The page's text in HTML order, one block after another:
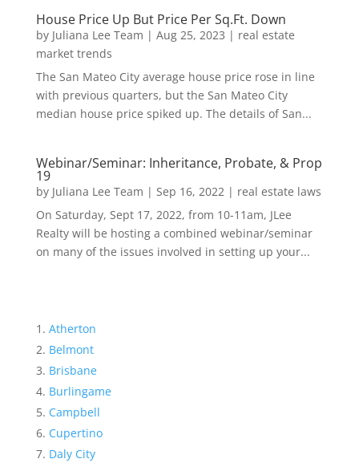
House Price Up But Price Per Sq.Ft. Down
by Juliana Lee Team | Aug 25, 2023 | real estate
market trends
The San Mateo City average house price rose in line
with previous quarters, but the San Mateo City
median house price spiked up. The details of San...
Webinar/Seminar: Inheritance, Probate, & Prop
19
by Juliana Lee Team | Sep 16, 2022| real estate laws
On Saturday, Sept 17, 2022, from 10-11am, JLee
Realty will be hosting a combined webinar/seminar
on many of the issues involved in setting up your...
Atherton
Belmont
Brisbane
Burlingame
Campbell
Cupertino
Daly City